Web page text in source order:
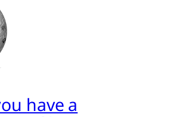
have a